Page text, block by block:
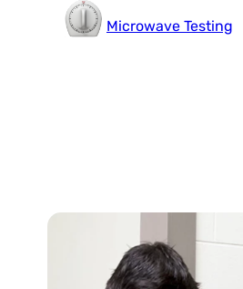
Microwave Testing